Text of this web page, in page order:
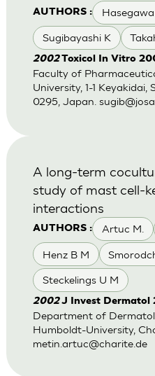
AUTHORS :
Sugibayashi K
2002Toxicol In Vitro
Faculty of
University, 1-1
0295, Japan.
AUTHORS : Artuc M.
Henz B M
Steckelings U M
A long-term
study of mast cell-
interactions
2002J Invest Dermatol
Department of
Humboldt-University,
metin.artuc@charite.de